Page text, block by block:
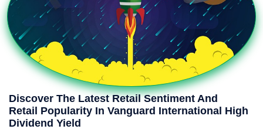
Discover The Latest Retail Sentiment And
Retail Popularity In Vanguard International High
Dividend Yield